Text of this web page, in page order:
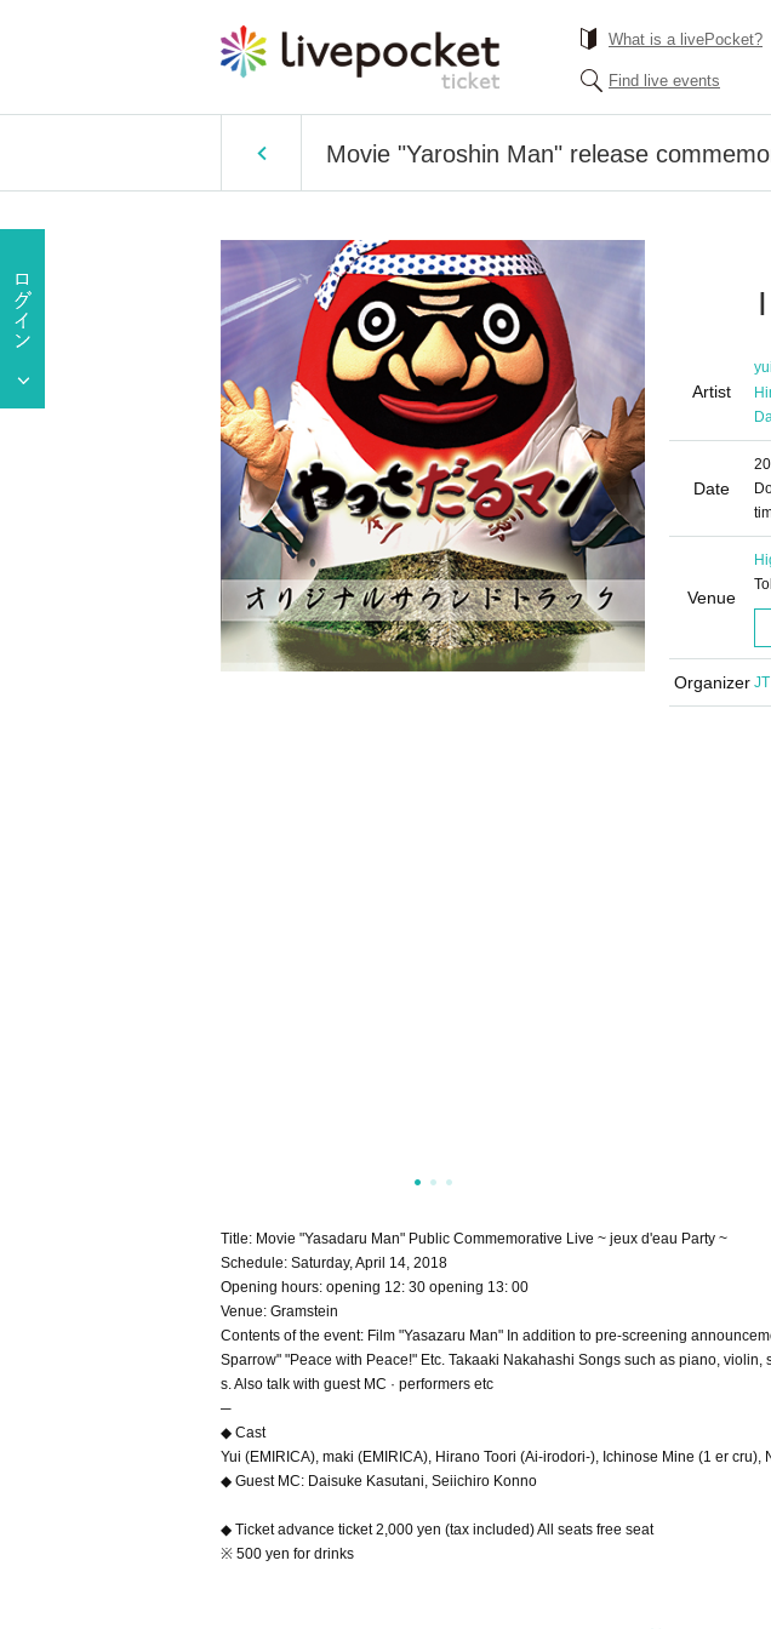
What is a livePocket?
Find live events
Movie "Yaroshin Man" release
Artist
Date
Venue
Organizer
Title: Movie "Yasadaru Man" Public Commemorative Live ~ jeux d'eau Party ~
Schedule: Saturday, April 14, 2018
Opening hours: opening 12: 30 opening 13: 00
Venue: Gramstein
Contents of the event: Film "Yasazaru Man" In addition to pre-screening
Sparrow" "Peace with Peace!" Etc. Takaaki Nakahashi Songs such as piano,
s. Also talk with guest MC · performers etc
─
◆ Cast
Yui (EMIRICA), maki (EMIRICA), Hirano Toori (Ai-irodori-), Ichinose Mine (1 er cru),
◆ Guest MC: Daisuke Kasutani, Seiichiro Konno
◆ Ticket advance ticket 2,000 yen (tax included) All seats free seat
※ 500 yen for drinks